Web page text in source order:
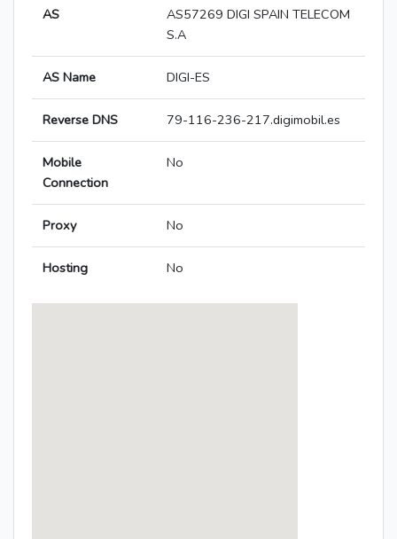
AS
AS57269 DIGI SPAIN TELECOM
S.A
AS Name DIGI-ES
Reverse DNS 79-116-236-217.digimobil.es
Mobile
Connection
No
Proxy No
Hosting No